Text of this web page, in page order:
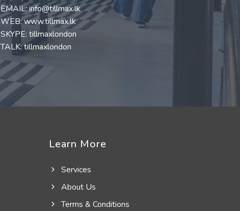
EMAIL:info@tillmax.lk
WEB:www.tillmax.lk
SKYPE: tillmaxlondon
TALK: tillmaxlondon
Learn More
Services
About Us
Terms & Conditions